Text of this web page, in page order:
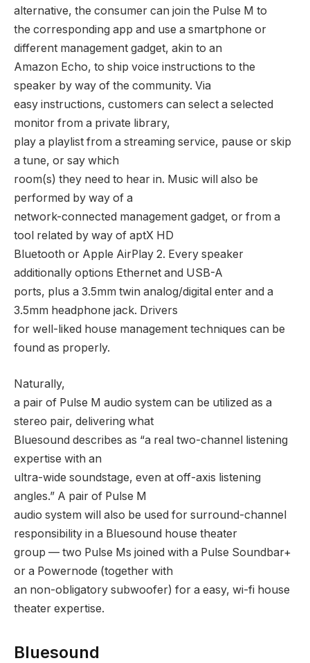
alternative, the consumer can join the Pulse M to
the corresponding app and use a smartphone or
different management gadget, akin to an
Amazon Echo, to ship voice instructions to the
speaker by way of the community. Via
easy instructions, customers can select a selected
monitor from a private library,
play a playlist from a streaming service, pause or skip
a tune, or say which
room(s) they need to hear in. Music will also be
performed by way of a
network-connected management gadget, or from a
tool related by way of aptX HD
Bluetooth or Apple AirPlay 2. Every speaker
additionally options Ethernet and USB-A
ports, plus a 3.5mm twin analog/digital enter and a
3.5mm headphone jack. Drivers
for well-liked house management techniques can be
found as properly.
Naturally,
a pair of Pulse M audio system can be utilized as a
stereo pair, delivering what
Bluesound describes as “a real two-channel listening
expertise with an
ultra-wide soundstage, even at off-axis listening
angles.” A pair of Pulse M
audio system will also be used for surround-channel
responsibility in a Bluesound house theater
group — two Pulse Ms joined with a Pulse Soundbar+
or a Powernode (together with
an non-obligatory subwoofer) for a easy, wi-fi house
theater expertise.
Bluesound